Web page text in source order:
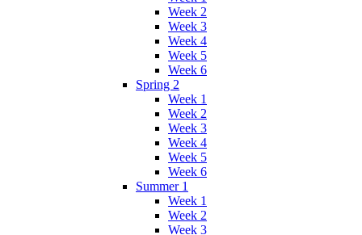
Week 2
Week 3
Week 4
Week 5
Week 6
Spring 2
Week 1
Week 2
Week 3
Week 4
Week 5
Week 6
Summer 1
Week 1
Week 2
Week 3